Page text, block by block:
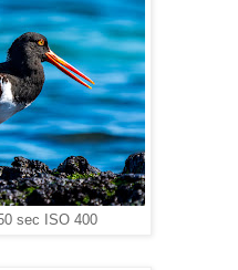
sec ISO 400